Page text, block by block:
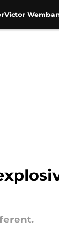
Victor